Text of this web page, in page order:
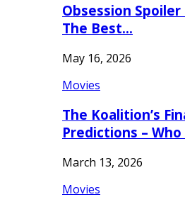
Obsession
The Best…
May 16, 2026
Movies
The Koalition’s
Predictions –
March 13, 2026
Movies